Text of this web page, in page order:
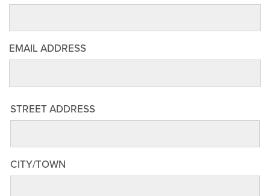
EMAIL ADDRESS
STREET
ADDRESS
STREET ADDRESS
CITY/TOWN